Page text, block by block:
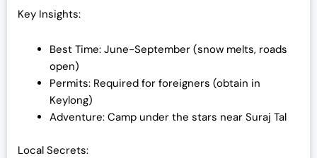
Key Insights:
Best Time: June-September (snow melts, roads
open)
Permits: Required for foreigners (obtain in
Keylong)
Adventure: Camp under the stars near Suraj Tal
Local Secrets: